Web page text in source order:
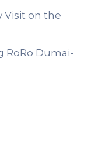
Visit on the
RoRo Dumai-